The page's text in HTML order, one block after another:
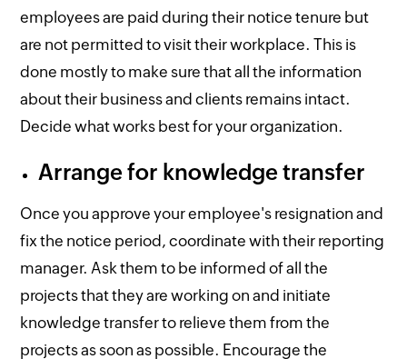
employees are paid during their notice tenure but
are not permitted to visit their workplace. This is
done mostly to make sure that all the information
about their business and clients remains intact.
Decide what works best for your organization.
Arrange for knowledge transfer
Once you approve your employee's resignation and
fix the notice period, coordinate with their reporting
manager. Ask them to be informed of all the
projects that they are working on and initiate
knowledge transfer to relieve them from the
projects as soon as possible. Encourage the